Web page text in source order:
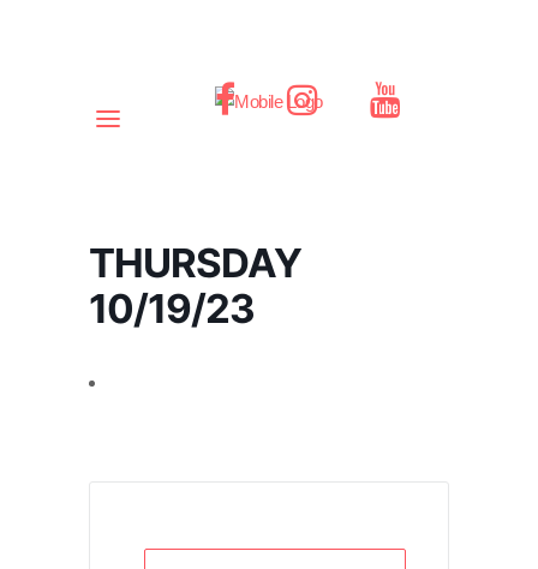
THURSDAY
10/19/23